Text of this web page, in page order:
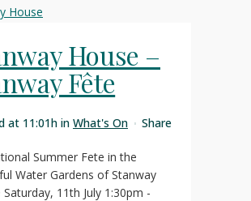
House –
Fête
at 11:01h in What's On Share
Summer Fete in the
Water Gardens of Stanway
Saturday, 11th July 1:30pm -